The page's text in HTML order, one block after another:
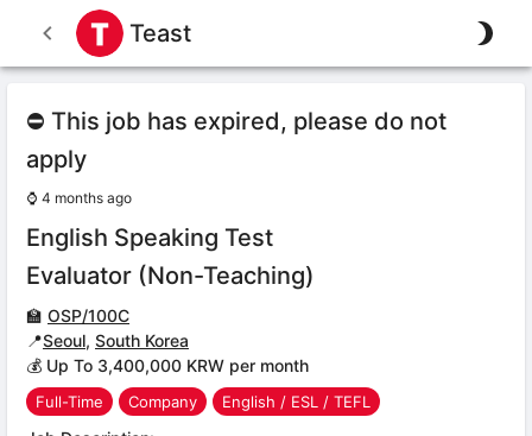
Teast
⛔ This job has expired, please do not
apply
⌚ 4 months ago
English Speaking Test
Evaluator (Non-Teaching)
🏫 OSP/100C
📍Seoul, South Korea
💰 Up To 3,400,000 KRW per month
Full-Time Company English / ESL / TEFL